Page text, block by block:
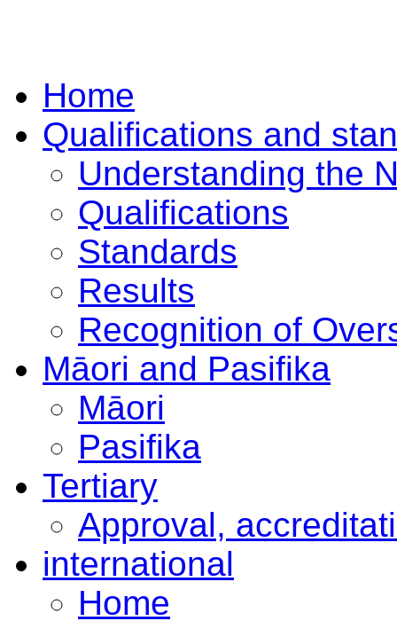
Home
Qualifications and
Understanding the
Qualifications
Standards
Results
Recognition of
Māori and Pasifika
Māori
Pasifika
Tertiary
Approval,
international
Home